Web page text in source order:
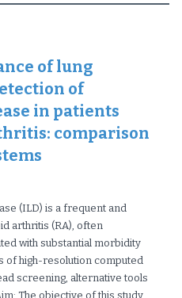
of lung
of
in patients
comparison
(ILD) is a frequent and
arthritis (RA), often
with substantial morbidity
of high-resolution computed
screening, alternative tools
The objective of this study